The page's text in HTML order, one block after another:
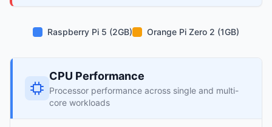
Raspberry Pi 5 (2GB) Orange Pi Zero 2 (1GB)
CPU Performance
Processor performance across single and multi-
core workloads